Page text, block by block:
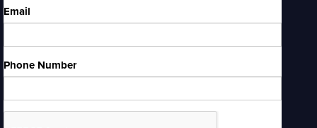
Email
Phone Number